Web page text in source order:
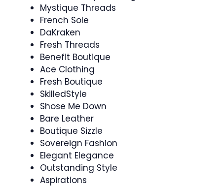
Mystique Threads
French Sole
DaKraken
Fresh Threads
Benefit Boutique
Ace Clothing
Fresh Boutique
SkilledStyle
Shose Me Down
Bare Leather
Boutique Sizzle
Sovereign Fashion
Elegant Elegance
Outstanding Style
Aspirations